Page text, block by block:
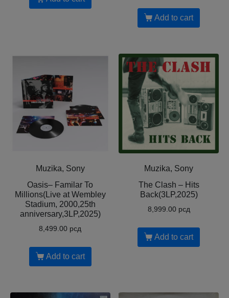
Add to cart
Muzika, Sony
Oasis– Familar To
Millions(Live at Wembley
Stadium, 2000,25th
anniversary,3LP,2025)
8,499.00 рсд
Add to cart
Muzika, Sony
The Clash – Hits
Back(3LP,2025)
8,999.00 рсд
Add to cart